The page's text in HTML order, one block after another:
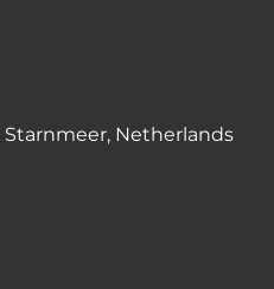
Starnmeer, Netherlands